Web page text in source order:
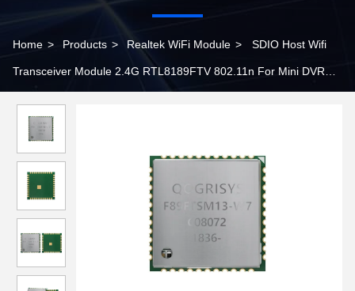
Home > Products > Realtek WiFi Module > SDIO Host Wifi
Transceiver Module 2.4G RTL8189FTV 802.11n For Mini DVR